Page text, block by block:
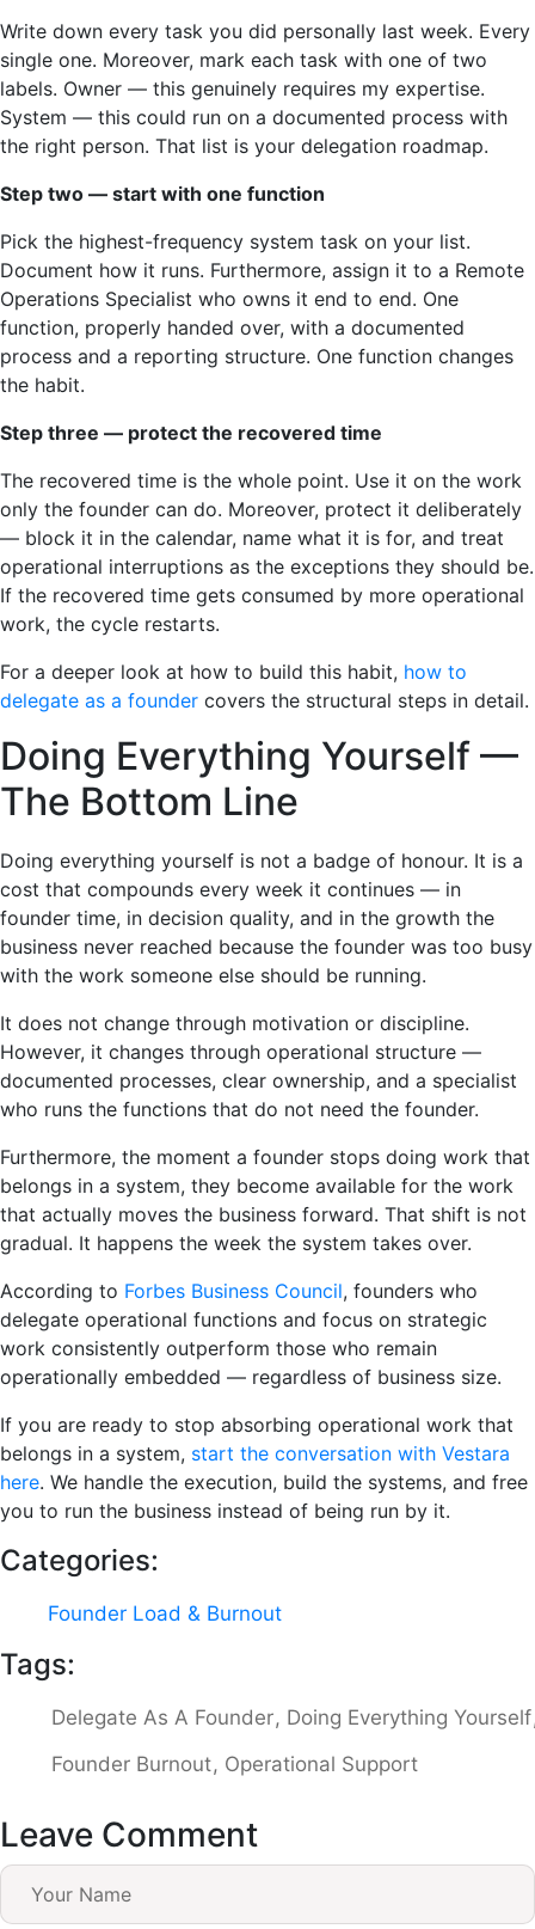
Write down every task you did personally last week. Every
single one. Moreover, mark each task with one of two
labels. Owner — this genuinely requires my expertise.
System — this could run on a documented process with
the right person. That list is your delegation roadmap.
Step two — start with one function
Pick the highest-frequency system task on your list.
Document how it runs. Furthermore, assign it to a Remote
Operations Specialist who owns it end to end. One
function, properly handed over, with a documented
process and a reporting structure. One function changes
the habit.
Step three — protect the recovered time
The recovered time is the whole point. Use it on the work
only the founder can do. Moreover, protect it deliberately
— block it in the calendar, name what it is for, and treat
operational interruptions as the exceptions they should be.
If the recovered time gets consumed by more operational
work, the cycle restarts.
For a deeper look at how to build this habit, how to
delegate as a founder covers the structural steps in detail.
Doing Everything Yourself —
The Bottom Line
Doing everything yourself is not a badge of honour. It is a
cost that compounds every week it continues — in
founder time, in decision quality, and in the growth the
business never reached because the founder was too busy
with the work someone else should be running.
It does not change through motivation or discipline.
However, it changes through operational structure —
documented processes, clear ownership, and a specialist
who runs the functions that do not need the founder.
Furthermore, the moment a founder stops doing work that
belongs in a system, they become available for the work
that actually moves the business forward. That shift is not
gradual. It happens the week the system takes over.
According to Forbes Business Council, founders who
delegate operational functions and focus on strategic
work consistently outperform those who remain
operationally embedded — regardless of business size.
If you are ready to stop absorbing operational work that
belongs in a system, start the conversation with Vestara
here. We handle the execution, build the systems, and free
you to run the business instead of being run by it.
Categories:
Founder Load & Burnout
Tags:
Delegate As A Founder Doing Everything Yourself
Founder Burnout Operational Support
Leave Comment